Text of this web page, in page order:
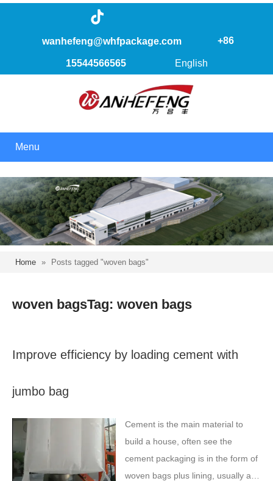
wanhefeng@whfpackage.com +86
15544566565 English
Menu
Home » Posts tagged "woven bags"
woven bagsTag: woven bags
Improve efficiency by loading cement with
jumbo bag
Cement is the main material to
build a house, often see the
cement packaging is in the form of
woven bags plus lining, usually a